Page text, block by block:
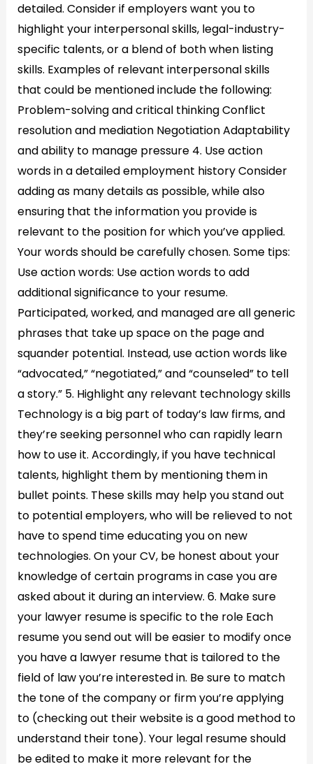
detailed. Consider if employers want you to
highlight your interpersonal skills, legal-industry-
specific talents, or a blend of both when listing
skills. Examples of relevant interpersonal skills
that could be mentioned include the following:
Problem-solving and critical thinking Conflict
resolution and mediation Negotiation Adaptability
and ability to manage pressure 4. Use action
words in a detailed employment history Consider
adding as many details as possible, while also
ensuring that the information you provide is
relevant to the position for which you’ve applied.
Your words should be carefully chosen. Some tips:
Use action words: Use action words to add
additional significance to your resume.
Participated, worked, and managed are all generic
phrases that take up space on the page and
squander potential. Instead, use action words like
“advocated,” “negotiated,” and “counseled” to tell
a story.” 5. Highlight any relevant technology skills
Technology is a big part of today’s law firms, and
they’re seeking personnel who can rapidly learn
how to use it. Accordingly, if you have technical
talents, highlight them by mentioning them in
bullet points. These skills may help you stand out
to potential employers, who will be relieved to not
have to spend time educating you on new
technologies. On your CV, be honest about your
knowledge of certain programs in case you are
asked about it during an interview. 6. Make sure
your lawyer resume is specific to the role Each
resume you send out will be easier to modify once
you have a lawyer resume that is tailored to the
field of law you’re interested in. Be sure to match
the tone of the company or firm you’re applying
to (checking out their website is a good method to
understand their tone). Your legal resume should
be edited to make it more relevant for the